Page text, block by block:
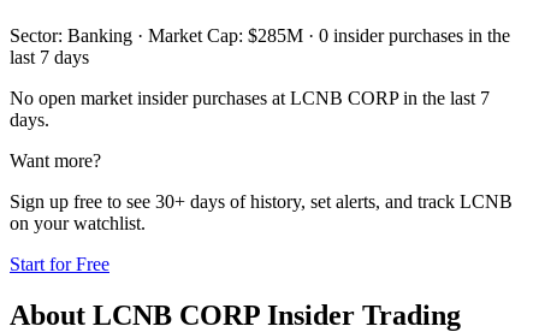
Sector: Banking · Market Cap: $285M · 0 insider purchases in the
last 7 days
No open market insider purchases at LCNB CORPin the last 7
days.
Want more?
Sign up free to see 30+ days of history, set alerts, and track LCNB
on your watchlist.
Start for Free
About LCNB CORP Insider Trading